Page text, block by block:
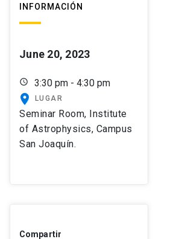
INFORMACIÓN
June 20, 2023
schedule 3:30 pm - 4:30 pm
place LUGAR
Seminar Room, Institute
of Astrophysics, Campus
San Joaquín.
Compartir